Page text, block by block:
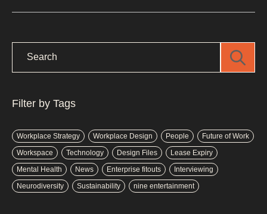
Filter by Tags
Workplace Strategy Workplace Design People
Future of Work
Workspace
Technology Design Files
Lease Expiry
Mental Health
News Enterprise fitouts
Interviewing
Neurodiversity
Sustainability nine entertainment